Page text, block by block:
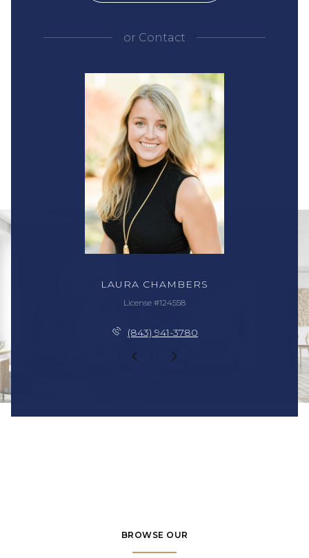
or Contact
LAURA CHAMBERS
License #124558
(843) 941-3780
BROWSE OUR